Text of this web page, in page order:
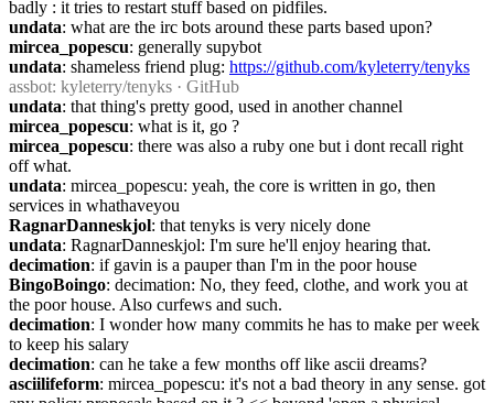
badly : it tries to restart stuff based on pidfiles.
undata: what are the irc bots around these parts based upon?
mircea_popescu: generally supybot
undata: shameless friend plug: https://github.com/kyleterry/tenyks
assbot: kyleterry/tenyks · GitHub
undata: that thing's pretty good, used in another channel
mircea_popescu: what is it, go ?
mircea_popescu: there was also a ruby one but i dont recall right
off what.
undata: mircea_popescu: yeah, the core is written in go, then
services in whathaveyou
RagnarDanneskjol: that tenyks is very nicely done
undata: RagnarDanneskjol: I'm sure he'll enjoy hearing that.
decimation: if gavin is a pauper than I'm in the poor house
BingoBoingo: decimation: No, they feed, clothe, and work you at
the poor house. Also curfews and such.
decimation: I wonder how many commits he has to make per week
to keep his salary
decimation: can he take a few months off like ascii dreams?
asciilifeform: mircea_popescu: it's not a bad theory in any sense. got